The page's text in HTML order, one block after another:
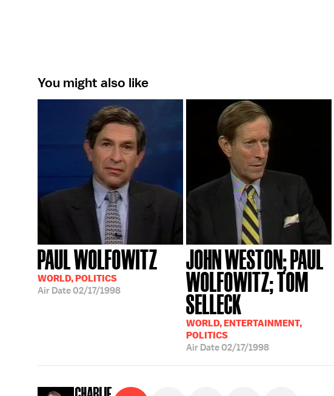
You might also like
PAUL WOLFOWITZ
WORLD, POLITICS
Air Date02/17/1998
JOHN WESTON; PAUL
WOLFOWITZ; TOM
SELLECK
WORLD, ENTERTAINMENT,
POLITICS
Air Date02/17/1998